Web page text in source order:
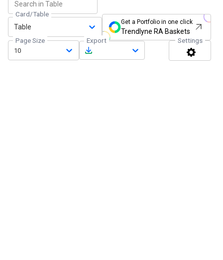
Card/Table
Table
Get a Portfolio in one click
Trendlyne RA Baskets
Page Size
10
Export Settings